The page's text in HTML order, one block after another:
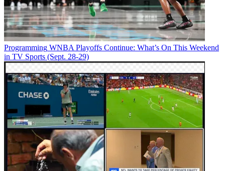
Programming WNBA Playoffs Continue: What’s On This Weekend
in TV Sports (Sept. 28-29)